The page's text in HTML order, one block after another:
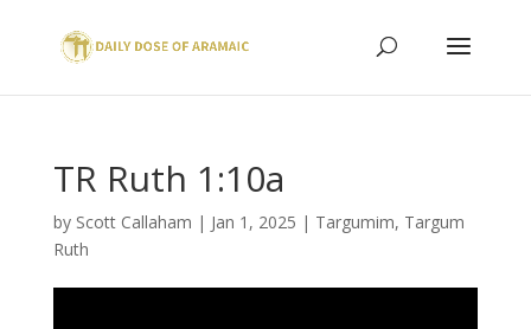
TR Ruth 1:10a
by Scott Callaham | Jan 1, 2025 | Targumim, Targum
Ruth